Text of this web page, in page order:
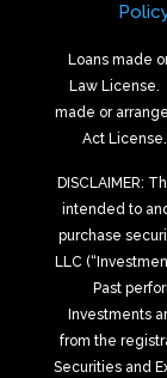
Loans made
Law License.
made or
Act License.
DISCLAIMER:
intended to
purchase
LLC
Past
Investments
from the
Securities and